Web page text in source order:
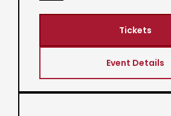
Tickets
Event Details